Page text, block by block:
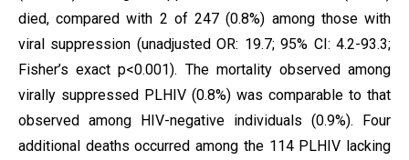
died, compared with 2 of 247 (0.8%) among those with
viral suppression (unadjusted OR: 19.7; 95% CI: 4.2-93.3;
Fisher’s exact p<0.001). The mortality observed among
virally suppressed PLHIV (0.8%) was comparable to that
observed among HIV-negative individuals (0.9%). Four
additional deaths occurred among the 114 PLHIV lacking